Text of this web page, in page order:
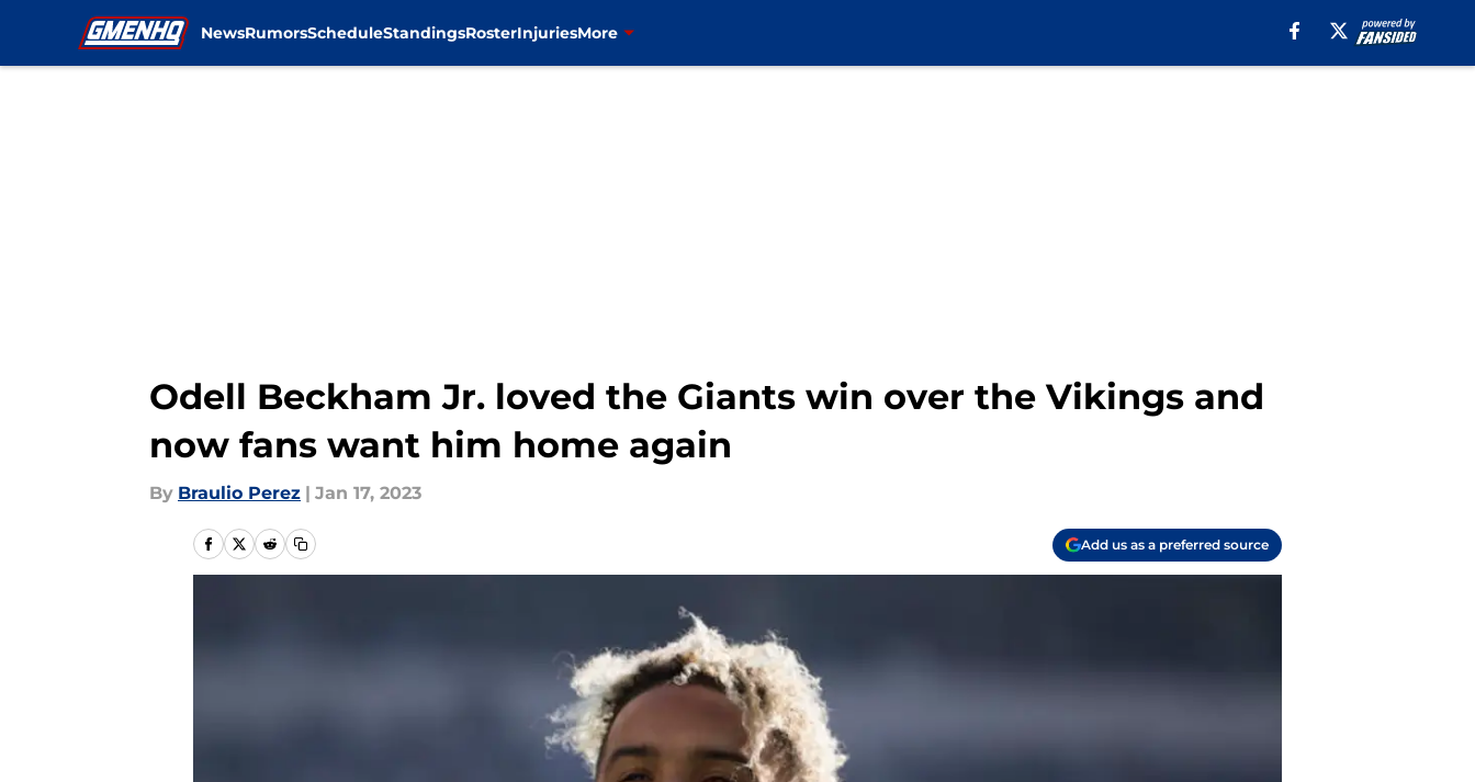
NewsRumorsScheduleStandingsRosterInjuriesMore
Odell Beckham Jr. loved the Giants win over the Vikings and
now fans want him home again
By Braulio Perez | Jan 17, 2023
Add us as a preferred source